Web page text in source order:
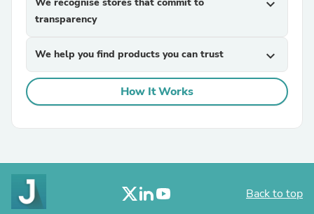
transparency
expand_more
We help you find products you can trust expand_more
How It Works
Back to top